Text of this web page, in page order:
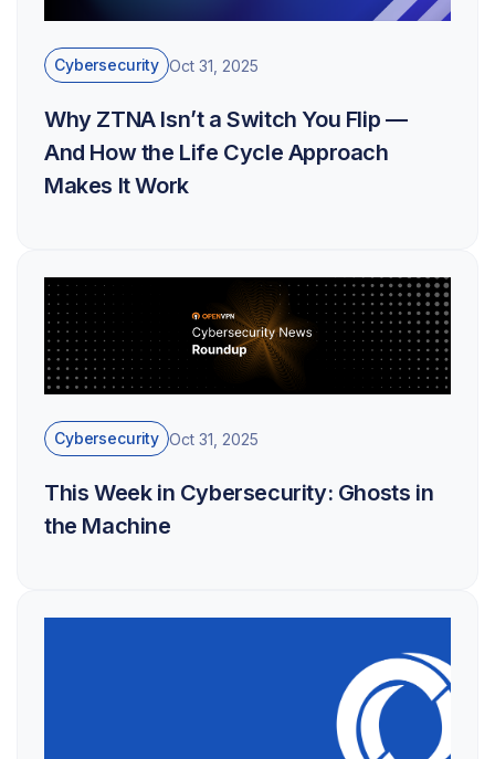
Cybersecurity Oct 31, 2025
Why ZTNA Isn’t a Switch You Flip —
And How the Life Cycle Approach
Makes It Work
Cybersecurity Oct 31, 2025
This Week in Cybersecurity: Ghosts in
the Machine